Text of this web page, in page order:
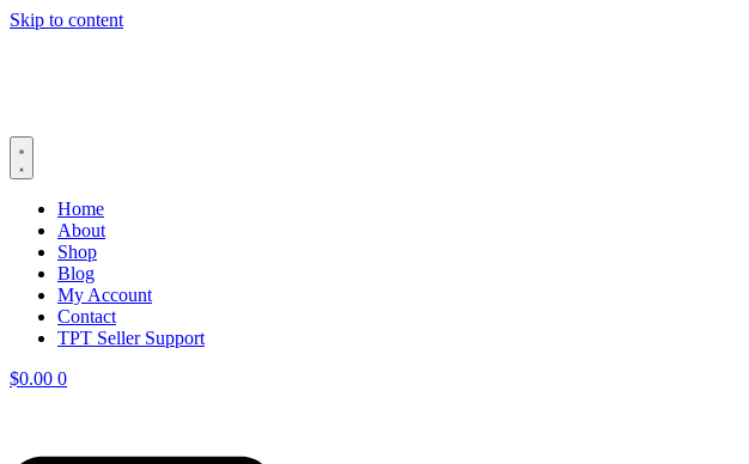
Skip to content
Home
About
Shop
Blog
My Account
Contact
TPT Seller Support
$0.00 0